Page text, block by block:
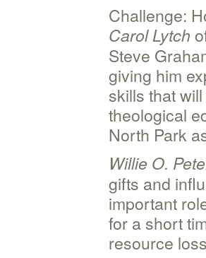
Challenge:
Carol Lytch
Steve
giving him
skills that
theological
North Park
Willie O.
gifts and
important
for a short
resource